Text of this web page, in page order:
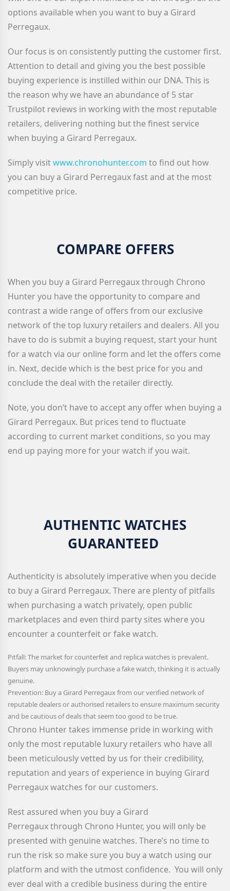
options available when you want to buy a Girard
Perregaux.
Our focus is on consistently putting the customer first.
Attention to detail and giving you the best possible
buying experience is instilled within our DNA. This is
the reason why we have an abundance of 5 star
Trustpilot reviews in working with the most reputable
retailers, delivering nothing but the finest service
when buying a Girard Perregaux.
Simply visitwww.chronohunter.com to find out how
you can buy a Girard Perregauxfast and at the most
competitive price.
COMPARE OFFERS
When you buy a Girard Perregauxthrough Chrono
Hunter you have the opportunity to compare and
contrast a wide range of offers from our exclusive
network of the top luxury retailers and dealers. All you
have to do is submit a buying request, start your hunt
for a watch via our online form and let the offers come
in. Next, decide which is the best price for you and
conclude the deal with the retailer directly.
Note, you don’t have to accept any offer when buying a
Girard Perregaux. But prices tend to fluctuate
according to current market conditions, so you may
end up paying more for your watch if you wait.
AUTHENTIC WATCHES
GUARANTEED
Authenticity is absolutely imperative when you decide
to buy a Girard Perregaux. There are plenty of pitfalls
when purchasing a watch privately, open public
marketplaces and even third party sites where you
encounter a counterfeit or fake watch.
Pitfall: The market for counterfeit and replica watches is prevalent.
Buyers may unknowingly purchase a fake watch, thinking it is actually
genuine.
Prevention: Buy a Girard Perregauxfrom our verified network of
reputable dealers or authorised retailers to ensure maximum security
and be cautious of deals that seem too good to be true.
Chrono Hunter takes immense pride in working with
only the most reputable luxury retailers who have all
been meticulously vetted by us for their credibility,
reputation and years of experience in buying Girard
Perregaux watches for our customers.
Rest assured when you buy a Girard
Perregauxthrough Chrono Hunter, you will only be
presented with genuine watches. There’s no time to
run the risk so make sure you buy a watch using our
platform and with the utmost confidence. You will only
ever deal with a credible business during the entire